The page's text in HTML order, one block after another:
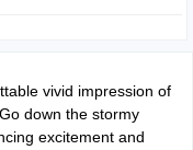
vivid impression of
down the stormy
excitement and